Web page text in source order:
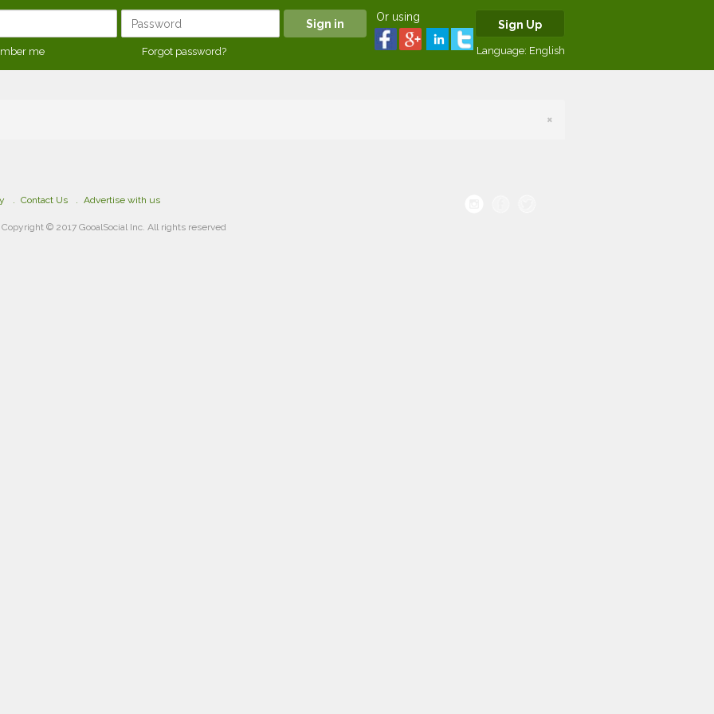
me Forgot password?
Or using
Sign Up
Language: English
×
Contact Us Advertise with us
Copyright © 2017 GooalSocial Inc. All rights reserved